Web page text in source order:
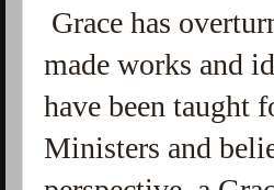
Grace has
made works and
have been taught
Ministers and